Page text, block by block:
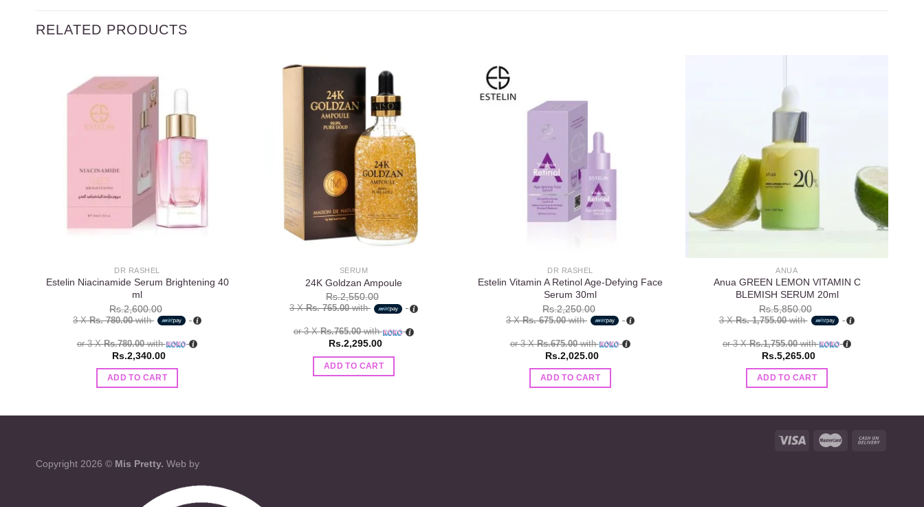
RELATED PRODUCTS
DR RASHEL
Estelin Niacinamide Serum Brightening 40
ml
Rs.2,600.00
3 XRs. 780.00with
or 3 XRs.780.00with
Rs.2,340.00
ADD TO CART
SERUM
24K Goldzan Ampoule
Rs.2,550.00
3 XRs. 765.00with
or 3 XRs.765.00with
Rs.2,295.00
ADD TO CART
DR RASHEL
Estelin Vitamin A Retinol Age-Defying Face
Serum 30ml
Rs.2,250.00
3 XRs. 675.00with
or 3 XRs.675.00with
Rs.2,025.00
ADD TO CART
ANUA
Anua GREEN LEMON VITAMIN C
BLEMISH SERUM 20ml
Rs.5,850.00
3 XRs. 1,755.00with
or 3 XRs.1,755.00with
Rs.5,265.00
ADD TO CART
Copyright 2026 © Mis Pretty. Web by